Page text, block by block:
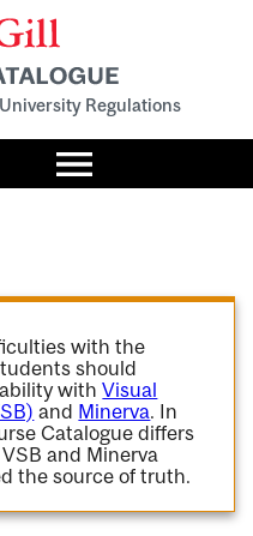
Regulations
Toggle
menu
with the
should
withVisual
and Minerva. In
Catalogue differs
and Minerva
the source of truth.